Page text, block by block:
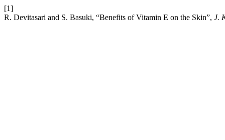
[1]
R. Devitasari and S. Basuki, “Benefits of Vitamin E on the Skin”, J.